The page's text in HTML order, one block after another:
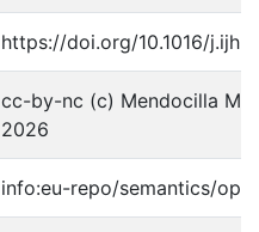
https://doi.org/10.1016/
cc-by-nc (c) Mendocilla
2026
info:eu-repo/semantics/